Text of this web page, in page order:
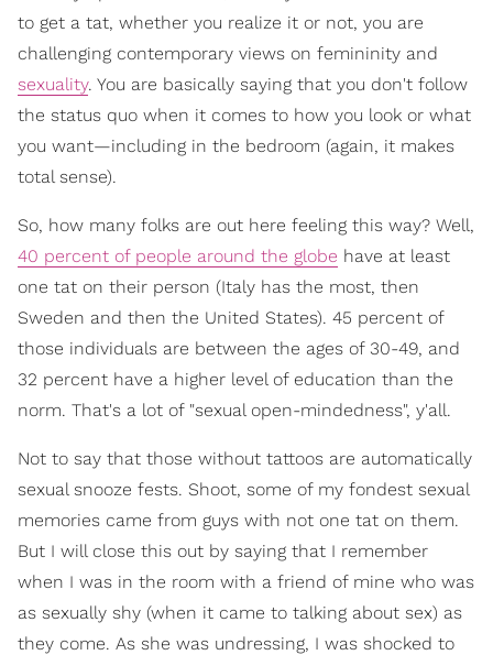
to get a tat, whether you realize it or not, you are
challenging contemporary views on femininity and
sexuality. You are basically saying that you don't follow
the status quo when it comes to how you look or what
you want—including in the bedroom (again, it makes
total sense).
So, how many folks are out here feeling this way? Well,
40 percent of people around the globe have at least
one tat on their person (Italy has the most, then
Sweden and then the United States). 45 percent of
those individuals are between the ages of 30-49, and
32 percent have a higher level of education than the
norm. That's a lot of "sexual open-mindedness", y'all.
Not to say that those without tattoos are automatically
sexual snooze fests. Shoot, some of my fondest sexual
memories came from guys with not one tat on them.
But I will close this out by saying that I remember
when I was in the room with a friend of mine who was
as sexually shy (when it came to talking about sex) as
they come. As she was undressing, I was shocked to